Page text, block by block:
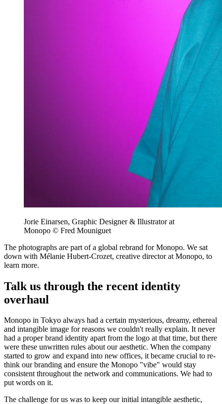
Jorie Einarsen, Graphic Designer & Illustrator at
Monopo © Fred Mouniguet
The photographs are part of a global rebrand for Monopo. We sat
down with Mélanie Hubert-Crozet, creative director at Monopo, to
learn more.
Talk us through the recent identity
overhaul
Monopo in Tokyo always had a certain mysterious, dreamy, ethereal
and intangible image for reasons we couldn't really explain. It never
had a proper brand identity apart from the logo at that time, but there
were these unwritten rules about our aesthetic. When the company
started to grow and expand into new offices, it became crucial to re-
think our branding and ensure the Monopo "vibe" would stay
consistent throughout the network and communications. We had to
put words on it.
The challenge for us was to keep our initial intangible aesthetic,